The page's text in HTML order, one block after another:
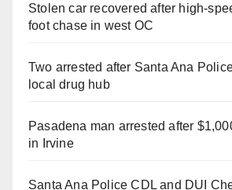
Stolen car recovered after high-
foot chase in west OC
Two arrested after Santa Ana
local drug hub
Pasadena man arrested after
in Irvine
Santa Ana Police CDL and DUI